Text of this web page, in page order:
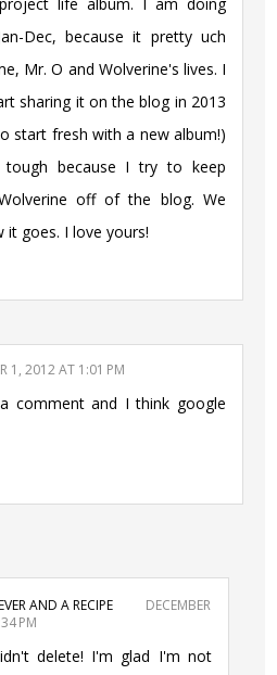
Dec, because it pretty uch
Mr. O and Wolverine's lives. I
sharing it on the blog in 2013
start fresh with a new album!)
because I try to keep
off of the blog. We
it goes. I love yours!
1, 2012 AT 1:01 PM
comment and I think google
AND A RECIPE
DECEMBER
PM
delete! I'm glad I'm not